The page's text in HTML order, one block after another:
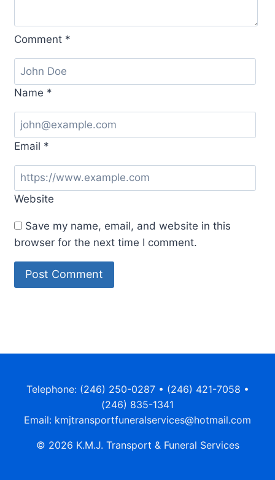
Comment *
Name *
Email *
Website
Save my name, email, and website in this
browser for the next time I comment.
Telephone: (246) 250-0287 • (246) 421-7058 •
(246) 835-1341
Email: kmjtransportfuneralservices@hotmail.com
© 2026 K.M.J. Transport & Funeral Services